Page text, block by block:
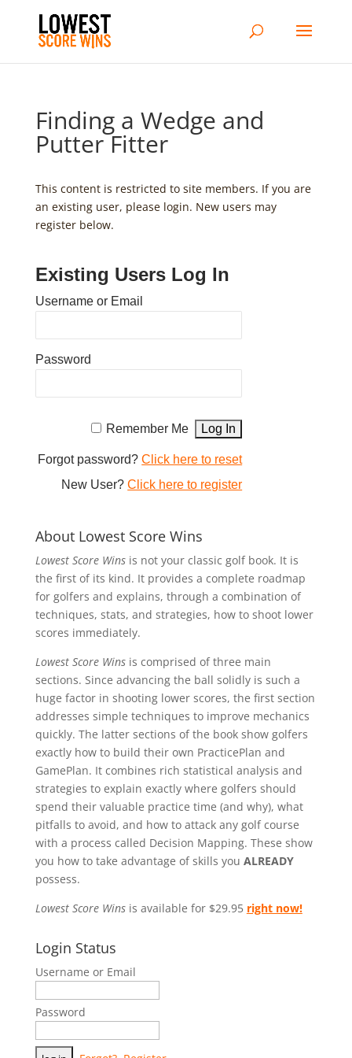
Finding a Wedge and
Putter Fitter
This content is restricted to site members. If you are
an existing user, please login. New users may
register below.
Existing Users Log In
Username or Email
Password
Remember Me
Forgot password?Click here to reset
New User?Click here to register
About Lowest Score Wins
Lowest Score Winsis not your classic golf book. It is
the first of its kind. It provides a complete roadmap
for golfers and explains, through a combination of
techniques, stats, and strategies, how to shoot lower
scores immediately.
Lowest Score Winsis comprised of three main
sections. Since advancing the ball solidly is such a
huge factor in shooting lower scores, the first section
addresses simple techniques to improve mechanics
quickly. The latter sections of the book show golfers
exactly how to build their own PracticePlan and
GamePlan. It combines rich statistical analysis and
strategies to explain exactly where golfers should
spend their valuable practice time (and why), what
pitfalls to avoid, and how to attack any golf course
with a process called Decision Mapping. These show
you how to take advantage of skills you ALREADY
possess.
Lowest Score Winsis available for $29.95 right now!
Login Status
Username or Email
Password